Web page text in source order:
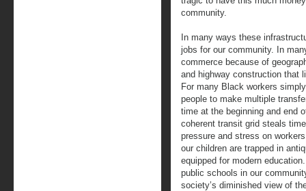
community.
In many ways these
jobs for our community. In
commerce because of
and highway construction that
For many Black workers
people to make multiple
time at the beginning and end
coherent transit grid steals
pressure and stress on
our children are trapped in
equipped for modern
public schools in our
society’s diminished view of